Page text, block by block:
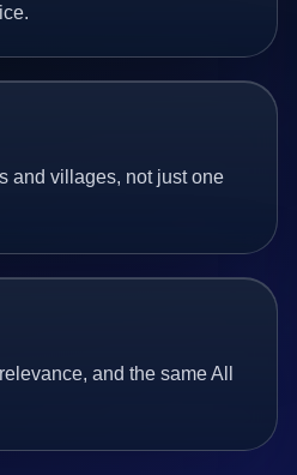
and villages, not just one
and the same All